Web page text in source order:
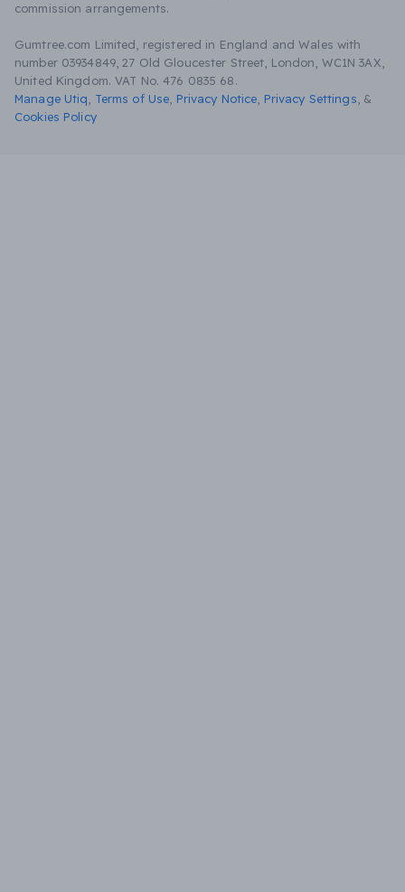
commission arrangements.
Gumtree.com Limited, registered in England and Wales with
number 03934849, 27 Old Gloucester Street, London, WC1N 3AX,
United Kingdom. VAT No. 476 0835 68.
Manage Utiq
Terms of Use Privacy Notice Privacy Settings &
Cookies Policy